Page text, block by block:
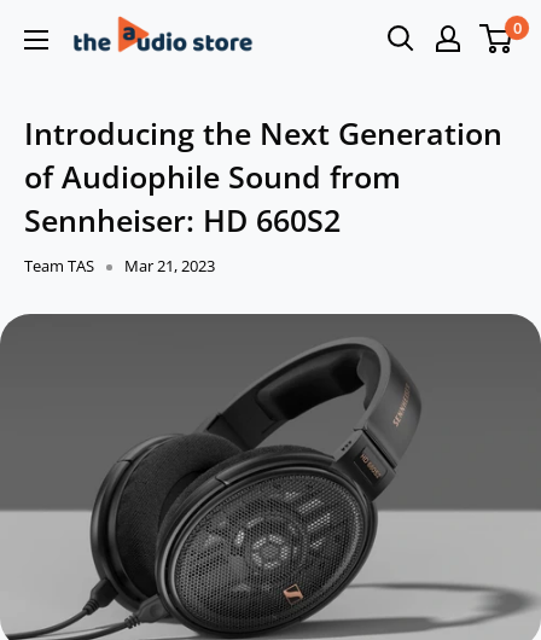
The
0
Introducing the Next Generation
of Audiophile Sound from
Sennheiser: HD 660S2
Team TAS Mar 21, 2023